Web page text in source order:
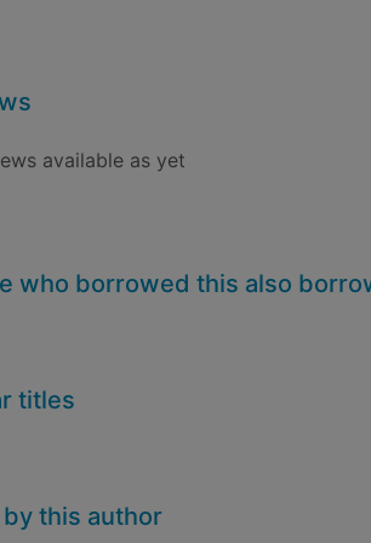
available as yet
who borrowed this also
titles
this author